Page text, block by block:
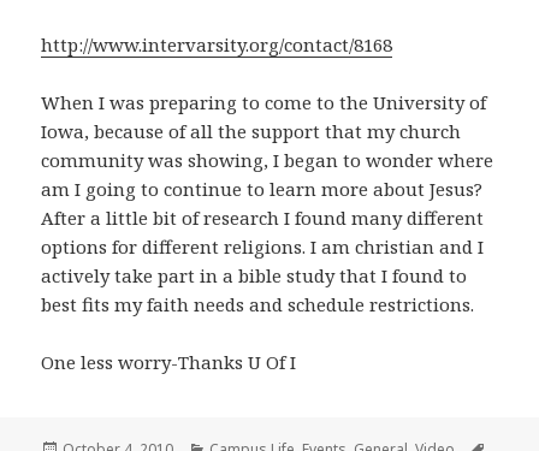
http://www.intervarsity.org/contact/8168
When I was preparing to come to the University of
Iowa, because of all the support that my church
community was showing, I began to wonder where
am I going to continue to learn more about Jesus?
After a little bit of research I found many different
options for different religions. I am christian and I
actively take part in a bible study that I found to
best fits my faith needs and schedule restrictions.
One less worry-Thanks U Of I